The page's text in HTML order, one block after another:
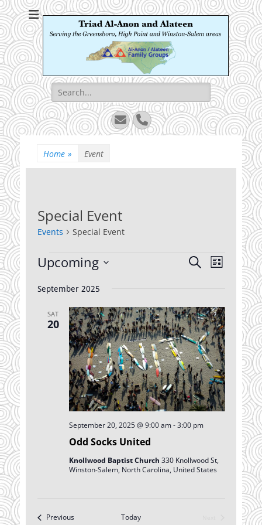
Triad Al-Anon and
Alateen
Serving the Greensboro, High Point and Winston-Salem areas
Search
for:
EmailPhone
Home » Event
Special Event
Events Special Event
Events
Events
Views
Navigation
SearchEvent
Views
List
Upcoming
date.
September 2025
SAT
20
Odd Socks United
September 20, 2025 @ 9:00 am-3:00 pm
Knollwood Baptist Church 330 Knollwood St,
Winston-Salem, North Carolina, United States
PreviousEvents Today